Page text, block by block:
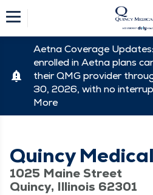
Aetna Coverage
enrolled in Aetna plans
their QMG provider
30, 2026, with no
More
Quincy
1025 Maine Street
Quincy, Illinois 62301